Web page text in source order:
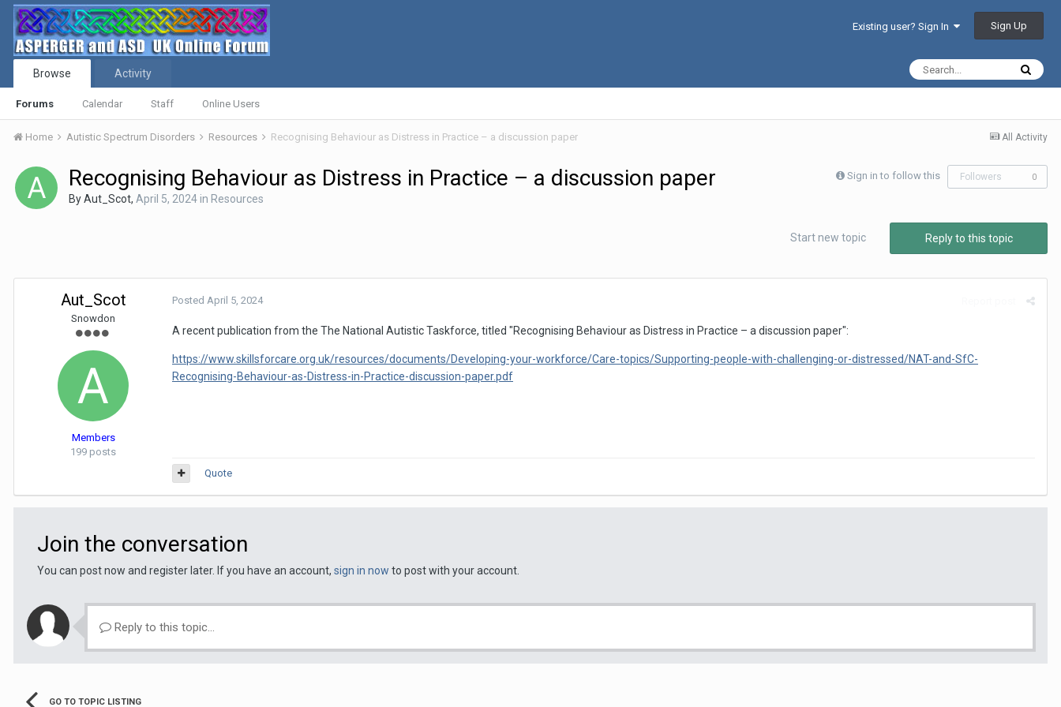
Existing user? Sign In Sign Up
Browse
Forums Calendar Staff Online Users
Activity
All Activity
Home Autistic Spectrum Disorders Resources Recognising Behaviour as Distress in Practice – a discussion paper
Sign in to follow this Followers 0
Recognising Behaviour as Distress in Practice – a discussion paper
ByAut_Scot, April 5, 2024in Resources
Reply to this topic
Start new topic
Aut_Scot
Snowdon
Members
199 posts
Posted April 5, 2024
A recent publication from the The National Autistic Taskforce, titled "Recognising Behaviour as Distress in Practice – a discussion paper":
https://www.skillsforcare.org.uk/resources/documents/Developing-your-workforce/Care-topics/Supporting-people-with-challenging-or-distressed/NAT-and-SfC-
Recognising-Behaviour-as-Distress-in-Practice-discussion-paper.pdf
Quote
Join the conversation
You can post now and register later. If you have an account, sign in now to post with your account.
Reply to this topic...
GO TO TOPIC LISTING